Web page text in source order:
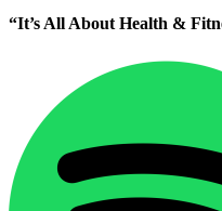
“It’s All About Health &